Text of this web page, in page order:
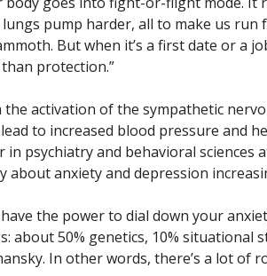
pump harder, all to make us run
But when it’s a first date or a
protection.”
activation of the sympathetic
to increased blood pressure and
in psychiatry and behavioral sciences
about anxiety and depression
the power to dial down your
50% genetics, 10% situational
In other words, there’s a lot of